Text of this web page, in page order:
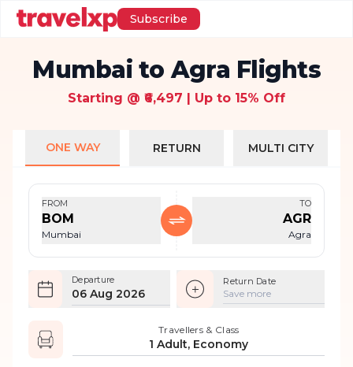
Subscribe
Mumbai to Agra Flights
Starting @ ₹6,497 | Up to 15% Off
ONE WAY RETURN MULTI CITY
FROM
BOM
Mumbai
TO
AGR
Agra
Departure
06 Aug 2026
Return Date
Save more
Travellers & Class
1 Adult, Economy